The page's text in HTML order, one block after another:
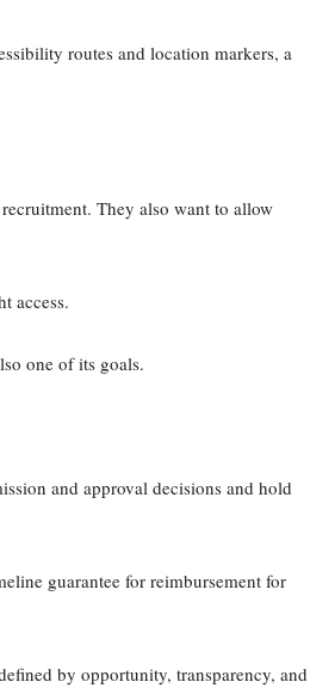
routes and location markers, a
They also want to allow
access.
one of its goals.
and approval decisions and hold
guarantee for reimbursement for
by opportunity, transparency, and